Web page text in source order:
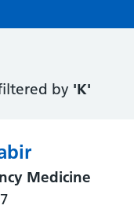
by 'K'
Medicine